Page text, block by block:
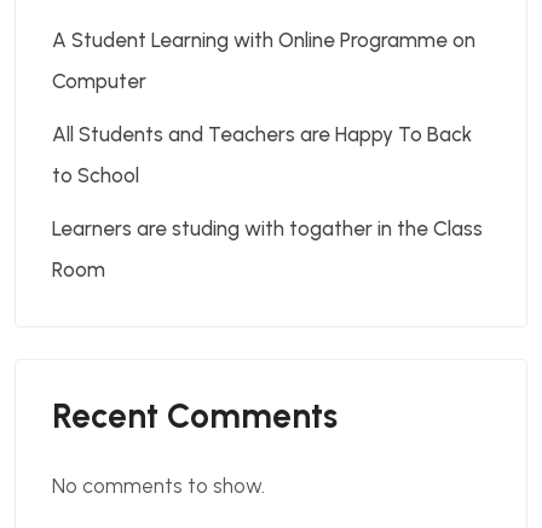
A Student Learning with Online Programme on
Computer
All Students and Teachers are Happy To Back
to School
Learners are studing with togather in the Class
Room
Recent Comments
No comments to show.